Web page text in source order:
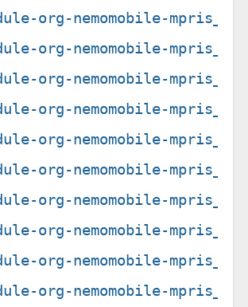
org-nemomobile-
org-nemomobile-
org-nemomobile-
org-nemomobile-
org-nemomobile-
org-nemomobile-
org-nemomobile-
org-nemomobile-
org-nemomobile-
org-nemomobile-